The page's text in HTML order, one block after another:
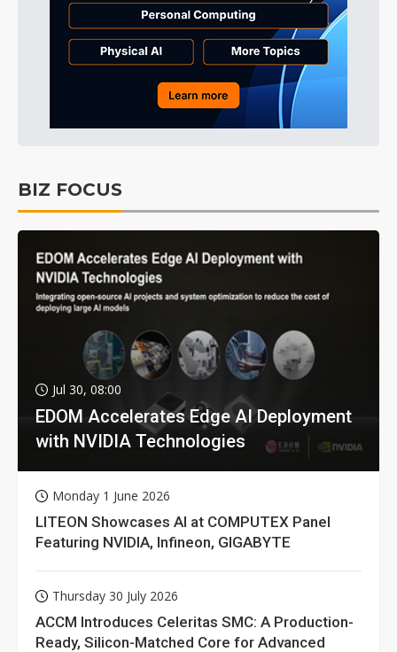
BIZ FOCUS
Jul 30, 08:00
EDOM Accelerates Edge AI Deployment
with NVIDIA Technologies
Monday 1 June 2026
LITEON Showcases AI at COMPUTEX Panel
Featuring NVIDIA, Infineon, GIGABYTE
Thursday 30 July 2026
ACCM Introduces Celeritas SMC: A Production-
Ready, Silicon-Matched Core for Advanced